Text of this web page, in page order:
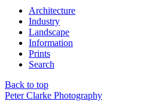
Architecture
Industry
Landscape
Information
Prints
Search
Back to top
Peter Clarke Photography